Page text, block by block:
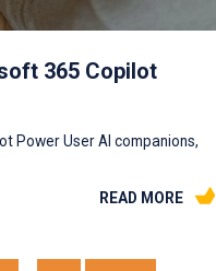
365 Copilot
Power User AI companions,
READ MORE